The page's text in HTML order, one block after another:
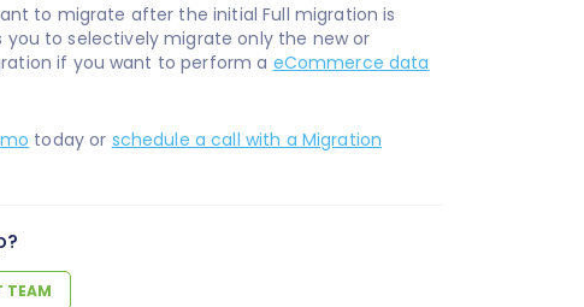
to migrate after the initial Full migration is
you to selectively migrate only the new or
if you want to perform a eCommerce data
today or schedule a call with a Migration
TEAM